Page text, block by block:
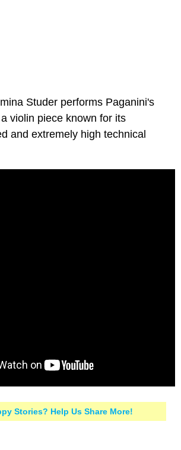
Studer performs Paganini's
violin piece known for its
and extremely high technical
Stories? Help Us Share More!